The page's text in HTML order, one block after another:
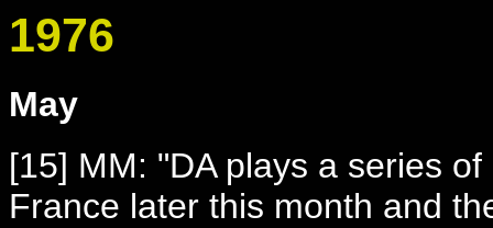
1976
May
[15] MM: "DA plays a series
France later this month and